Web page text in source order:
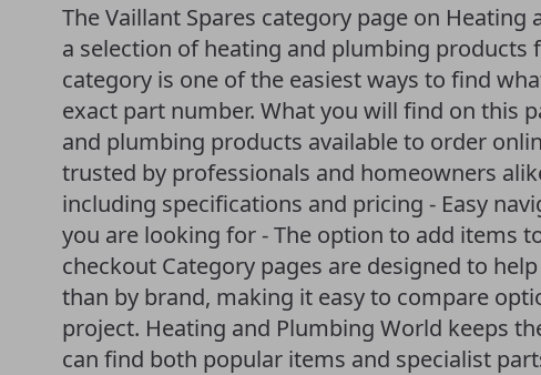
The Vaillant Spares category page on
a selection of heating and plumbing products
category is one of the easiest ways to find
exact part number. What you will find on this
and plumbing products available to order
trusted by professionals and homeowners
including specifications and pricing - Easy
you are looking for - The option to add items
checkout Category pages are designed to
than by brand, making it easy to compare
project. Heating and Plumbing World keeps
can find both popular items and specialist